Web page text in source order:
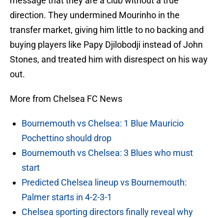
direction. They undermined Mourinho in the
transfer market, giving him little to no backing and
buying players like Papy Djilobodji instead of John
Stones, and treated him with disrespect on his way
out.
More from Chelsea FC News
Bournemouth vs Chelsea: 1 Blue Mauricio
Pochettino should drop
Bournemouth vs Chelsea: 3 Blues who must
start
Predicted Chelsea lineup vs Bournemouth:
Palmer starts in 4-2-3-1
Chelsea sporting directors finally reveal why